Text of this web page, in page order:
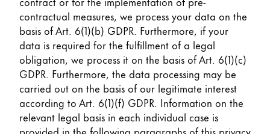
contractual measures, we process your data on the
basis of Art. 6(1)(b) GDPR. Furthermore, if your
data is required for the fulfillment of a legal
obligation, we process it on the basis of Art. 6(1)(c)
GDPR. Furthermore, the data processing may be
carried out on the basis of our legitimate interest
according to Art. 6(1)(f) GDPR. Information on the
relevant legal basis in each individual case is